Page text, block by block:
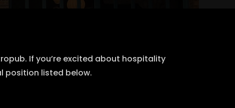
If you’re excited about hospitality
position listed below.